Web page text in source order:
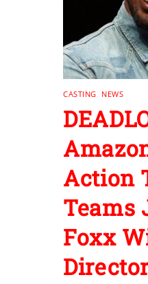
CASTING NEWS
Action
Teams
Foxx